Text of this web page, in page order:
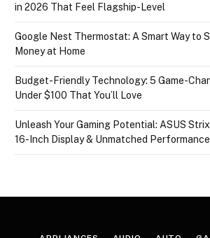
in 2026 That Feel Flagship-Level
Google Nest Thermostat: A Smart Way to
Money at Home
Budget-Friendly Technology: 5 Game-
Under $100 That You’ll Love
Unleash Your Gaming Potential: ASUS
16-Inch Display & Unmatched Performance